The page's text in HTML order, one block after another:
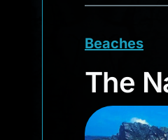
Beaches
The
The